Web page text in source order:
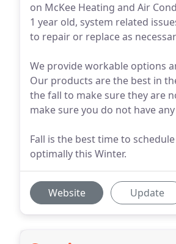
on McKee Heating and Air
1 year old, system related
to repair or replace as
We provide workable options
Our products are the best in
the fall to make sure they are
make sure you do not have
Fall is the best time to
optimally this Winter.
Website Update